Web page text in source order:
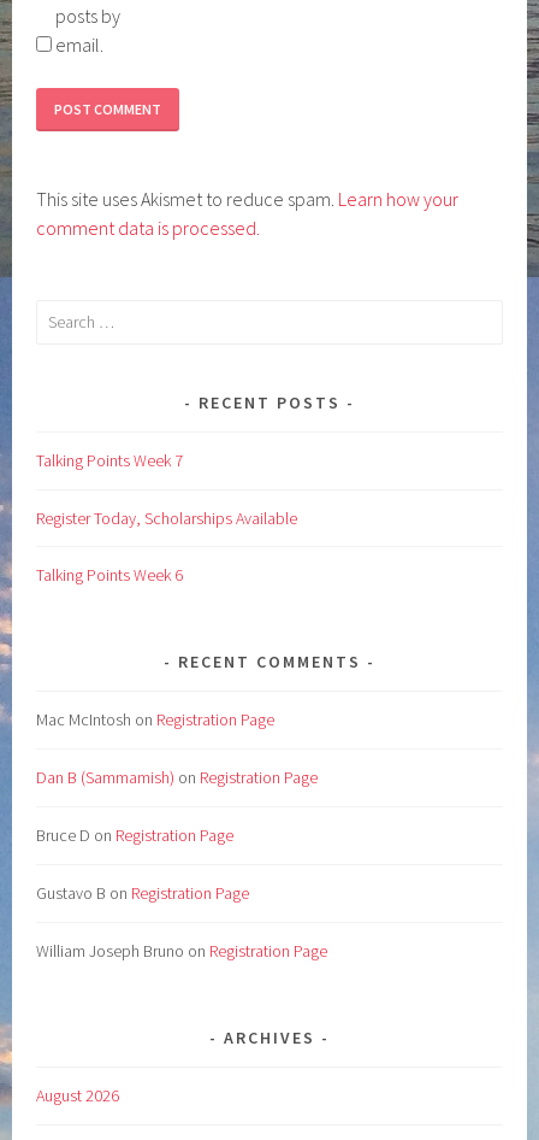
posts by
email.
This site uses Akismet to reduce spam. Learn how your
comment data is processed.
Search
RECENT POSTS
Talking Points Week 7
Register Today, Scholarships Available
Talking Points Week 6
RECENT COMMENTS
Mac McIntosh on Registration Page
Dan B (Sammamish) on Registration Page
Bruce D on Registration Page
Gustavo B on Registration Page
William Joseph Bruno on Registration Page
ARCHIVES
August 2026